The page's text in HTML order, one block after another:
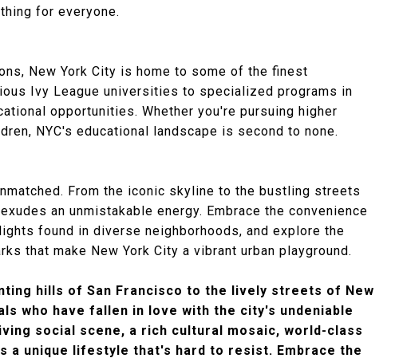
for everyone.
New York City is home to some of the finest
Ivy League universities to specialized programs in
opportunities. Whether you're pursuing higher
NYC's educational landscape is second to none.
From the iconic skyline to the bustling streets
an unmistakable energy. Embrace the convenience
found in diverse neighborhoods, and explore the
that make New York City a vibrant urban playground.
hills of San Francisco to the lively streets of New
who have fallen in love with the city's undeniable
social scene, a rich cultural mosaic, world-class
a unique lifestyle that's hard to resist. Embrace the